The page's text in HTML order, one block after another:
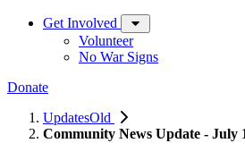
Get Involved
Volunteer
No War Signs
Donate
UpdatesOld
Community News Update - July